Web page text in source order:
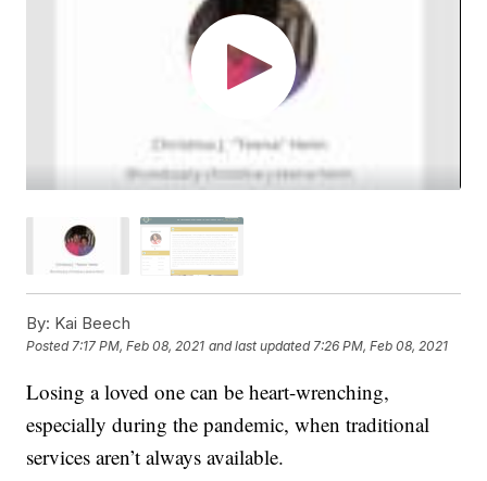
By: Kai Beech
Posted7:17 PM, Feb 08, 2021 and last updated 7:26 PM, Feb 08, 2021
Losing a loved one can be heart-wrenching,
especially during the pandemic, when traditional
services aren’t always available.